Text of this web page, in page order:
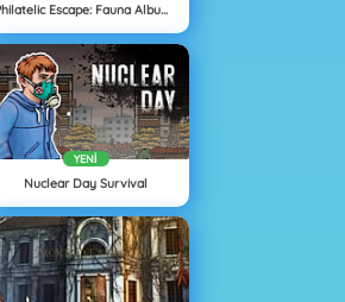
Philatelic Escape: Fauna Album 4
YENI
Nuclear Day Survival